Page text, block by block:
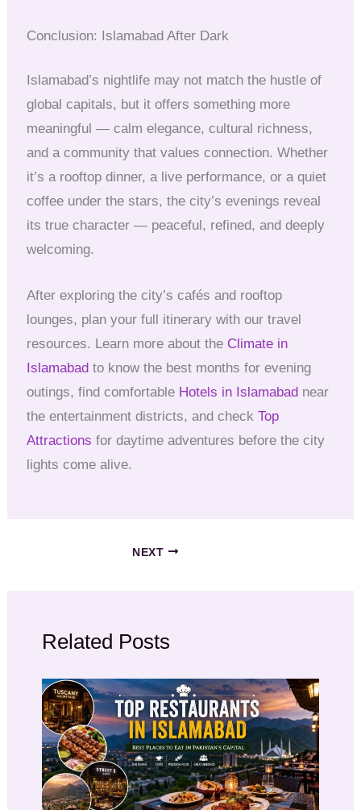
Conclusion: Islamabad After Dark
Islamabad’s nightlife may not match the hustle of
global capitals, but it offers something more
meaningful — calm elegance, cultural richness,
and a community that values connection. Whether
it’s a rooftop dinner, a live performance, or a quiet
coffee under the stars, the city’s evenings reveal
its true character — peaceful, refined, and deeply
welcoming.
After exploring the city’s cafés and rooftop
lounges, plan your full itinerary with our travel
resources. Learn more about the Climate in
Islamabad to know the best months for evening
outings, find comfortable Hotels in Islamabad near
the entertainment districts, and checkTop
Attractions for daytime adventures before the city
lights come alive.
NEXT
Related Posts